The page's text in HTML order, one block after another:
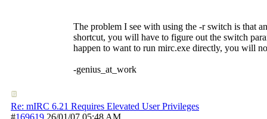
The problem I see with using the -r switch is that
shortcut, you will have to figure out the switch
happen to want to run mirc.exe directly, you will
-genius_at_work
Re: mIRC 6.21 Requires Elevated User Privileges
#169619 26/01/07 05:48 AM